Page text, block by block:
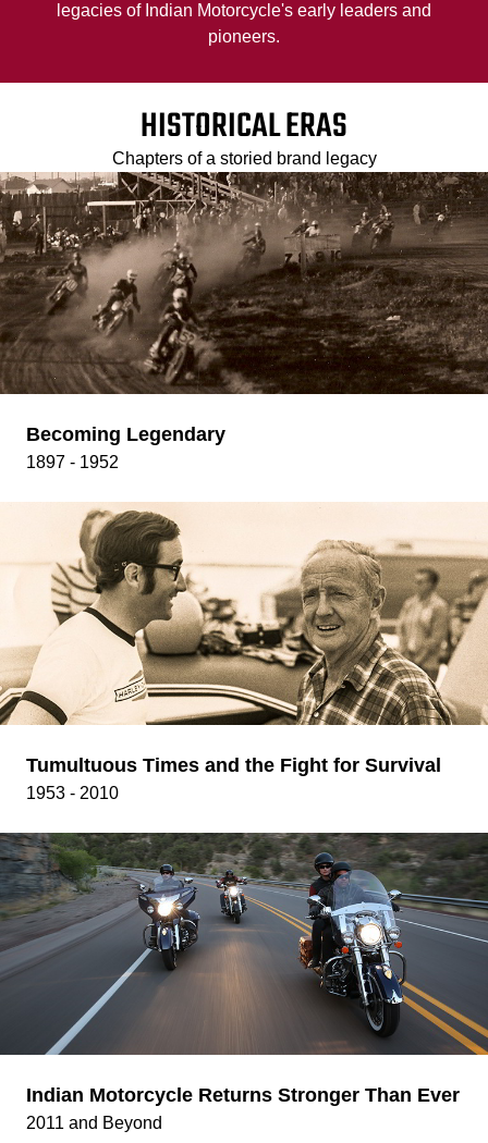
legacies of Indian Motorcycle's early leaders and
pioneers.
HISTORICAL ERAS
Chapters of a storied brand legacy
Becoming Legendary
1897 - 1952
Tumultuous Times and the Fight for Survival
1953 - 2010
Indian Motorcycle Returns Stronger Than Ever
2011 and Beyond